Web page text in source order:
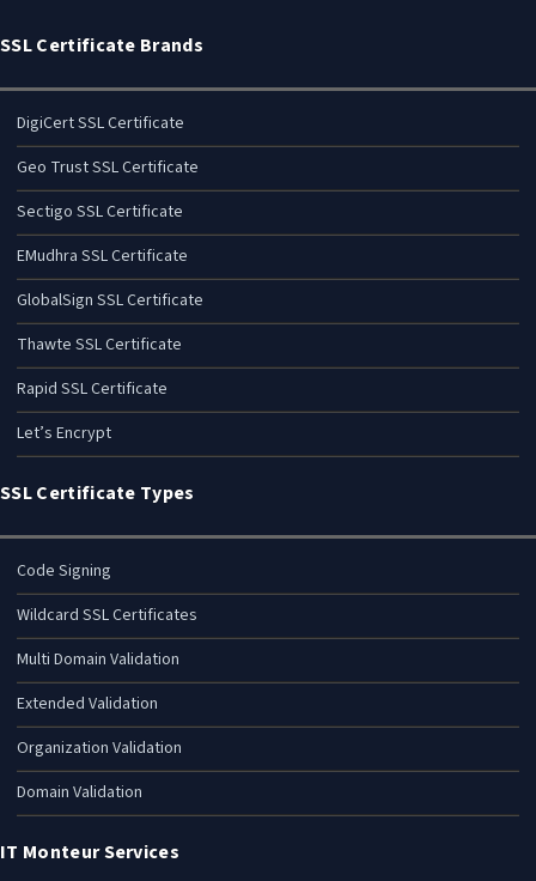
SSL Certificate Brands
DigiCert SSL Certificate
Geo Trust SSL Certificate
Sectigo SSL Certificate
EMudhra SSL Certificate
GlobalSign SSL Certificate
Thawte SSL Certificate
Rapid SSL Certificate
Let’s Encrypt
SSL Certificate Types
Code Signing
Wildcard SSL Certificates
Multi Domain Validation
Extended Validation
Organization Validation
Domain Validation
IT Monteur Services